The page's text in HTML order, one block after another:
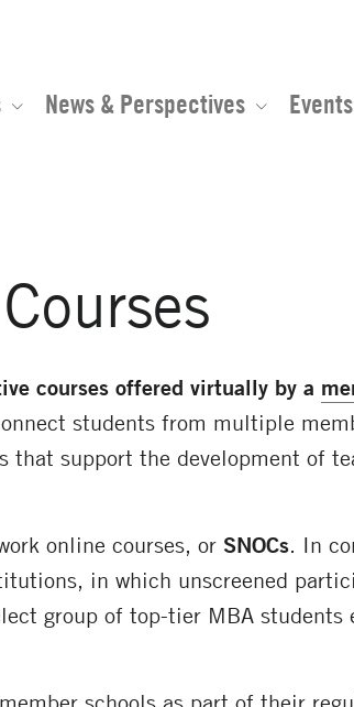
News & Perspectives Events
courses offered virtually by a
students from multiple
that support the development of
online courses, or SNOCs. In
in which unscreened
group of top-tier MBA